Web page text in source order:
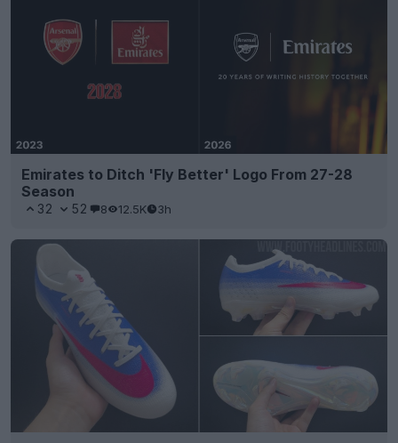
Emirates to Ditch 'Fly Better' Logo From 27-28
Season
32 52 8 12.5K 3h